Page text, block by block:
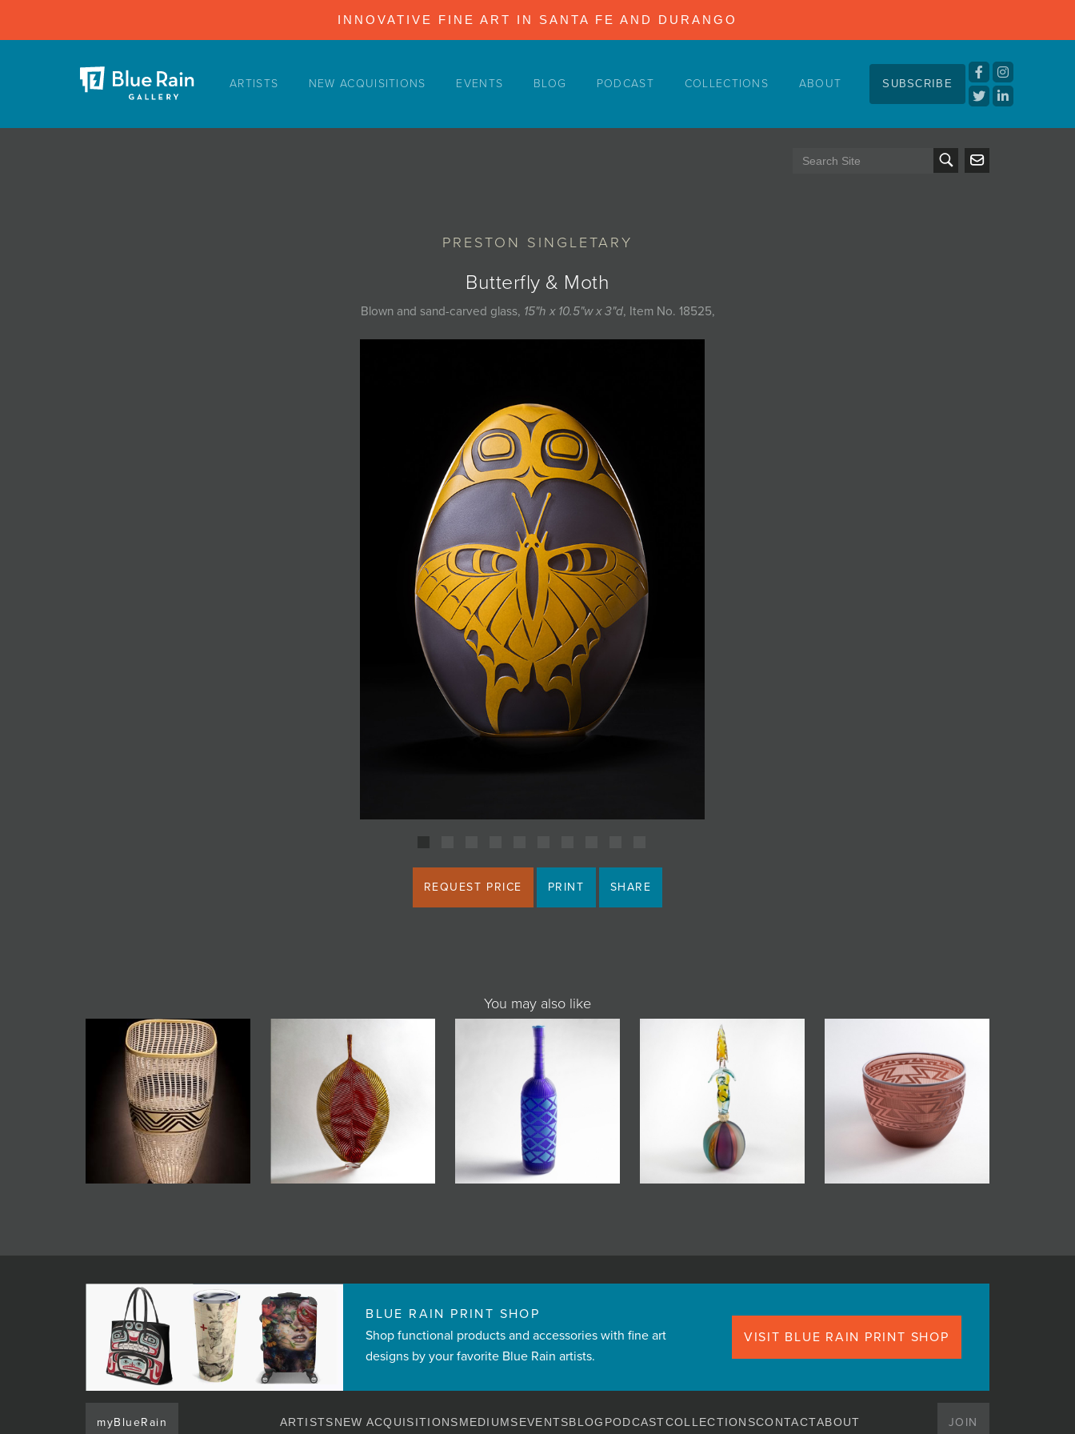
INNOVATIVE FINE ART IN SANTA FE AND DURANGO
ARTISTS NEW ACQUISITIONS EVENTS BLOG PODCAST COLLECTIONS ABOUT SUBSCRIBE
PRESTON SINGLETARY
Butterfly & Moth
Blown and sand-carved glass, 15"h x 10.5"w x 3"d, Item No. 18525,
REQUEST PRICE PRINT SHARE
You may also like
BLUE RAIN PRINT SHOP
Shop functional products and accessories with fine art
designs by your favorite Blue Rain artists.
VISIT BLUE RAIN PRINT SHOP
myBlueRain ARTISTSNEW ACQUISITIONSMEDIUMSEVENTSBLOG PODCASTCOLLECTIONSCONTACTABOUT JOIN
ARTISTS